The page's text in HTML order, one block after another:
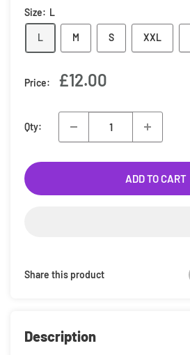
Size: L
L M S XXL
Price:
Sale
£12.00
Qty:
ADD TO CART
Share this product
Description